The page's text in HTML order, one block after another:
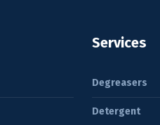
Services
Degreasers
Detergent